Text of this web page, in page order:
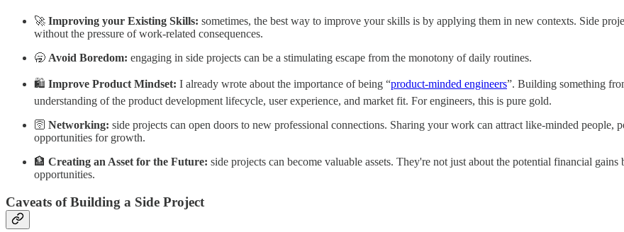
🚀 Improving your Existing Skills: sometimes, the best way to improve your skills is by applying them in new contexts. Side
without the pressure of work-related consequences.
🥱 Avoid Boredom: engaging in side projects can be a stimulating escape from the monotony of daily routines.
🛍️ Improve Product Mindset: I already wrote about the importance of being “product-minded engineers”. Building something
understanding of the product development lifecycle, user experience, and market fit. For engineers, this is pure gold.
🛜 Networking: side projects can open doors to new professional connections. Sharing your work can attract like-minded people,
opportunities for growth.
🏦 Creating an Asset for the Future: side projects can become valuable assets. They're not just about the potential financial
opportunities.
Caveats of Building a Side Project